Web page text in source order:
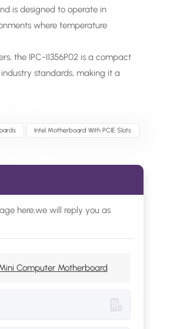
is designed to operate in
where temperature
the IPC-I1356P02 is a compact
standards, making it a
Intel Motherboard With PCIE Slots
here,we will reply you as
Computer Motherboard